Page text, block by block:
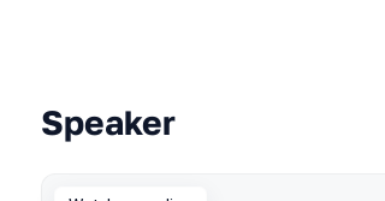
Talks from 2023 season
Speaker